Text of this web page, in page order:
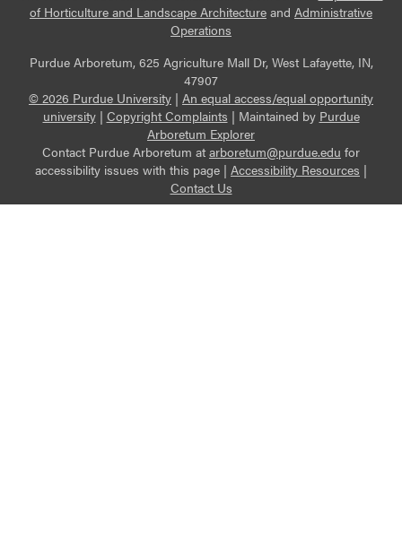
of Horticulture and Landscape Architecture and Administrative
Operations
Purdue Arboretum, 625 Agriculture Mall Dr, West Lafayette, IN,
47907
© 2026 Purdue University | An equal access/equal opportunity
university| Copyright Complaints | Maintained by Purdue
Arboretum Explorer
Contact Purdue Arboretum at arboretum@purdue.edu for
accessibility issues with this page | Accessibility Resources |
Contact Us